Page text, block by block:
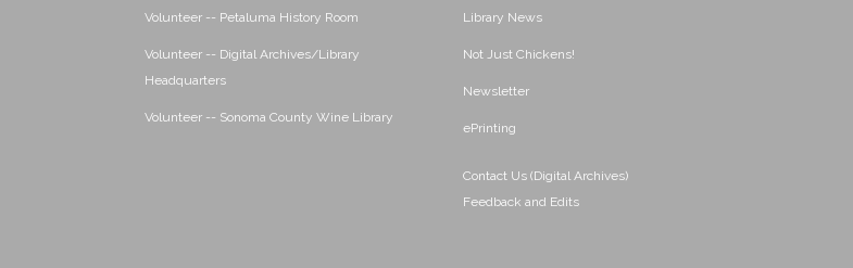
Volunteer -- Petaluma History Room
Volunteer -- Digital Archives/Library
Headquarters
Volunteer -- Sonoma County Wine Library
Library News
Not Just Chickens!
Newsletter
ePrinting
Contact Us (Digital Archives)
Feedback and Edits